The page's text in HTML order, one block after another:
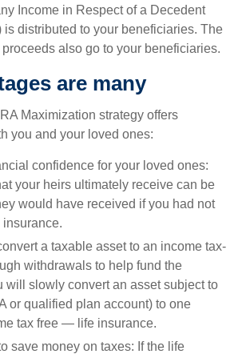
Income in Respect of a Decedent
is distributed to your beneficiaries. The
proceeds also go to your beneficiaries.
are many
Maximization strategy offers
you and your loved ones:
confidence for your loved ones:
your heirs ultimately receive can be
would have received if you had not
a taxable asset to an income tax-
withdrawals to help fund the
will slowly convert an asset subject to
or qualified plan account) to one
tax free — life insurance.
save money on taxes: If the life